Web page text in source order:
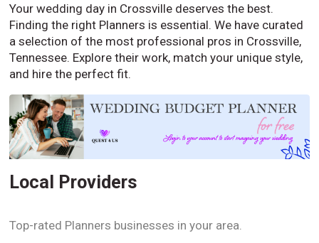
Your wedding day in Crossville deserves the best.
Finding the right Planners is essential. We have curated
a selection of the most professional pros in Crossville,
Tennessee. Explore their work, match your unique style,
and hire the perfect fit.
Local Providers
Top-rated Planners businesses in your area.